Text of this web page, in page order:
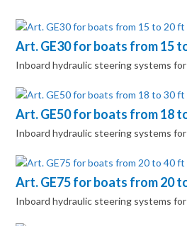
Art. GE30 for boats from 15
Inboard hydraulic steering systems
Art. GE50 for boats from 18
Inboard hydraulic steering systems
Art. GE75 for boats from 20
Inboard hydraulic steering systems